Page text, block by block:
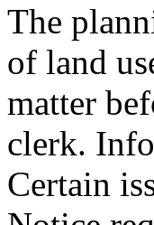
The
of land
matter
clerk.
Certain